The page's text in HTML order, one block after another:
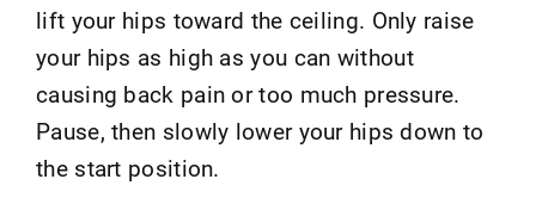
lift your hips toward the ceiling. Only raise
your hips as high as you can without
causing back pain or too much pressure.
Pause, then slowly lower your hips down to
the start position.